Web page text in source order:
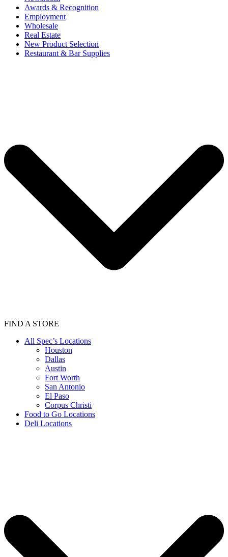
Awards & Recognition
Employment
Wholesale
Real Estate
New Product Selection
Restaurant & Bar Supplies
FIND A STORE
All Spec’s Locations
Houston
Dallas
Austin
Fort Worth
San Antonio
El Paso
Corpus Christi
Food to Go Locations
Deli Locations